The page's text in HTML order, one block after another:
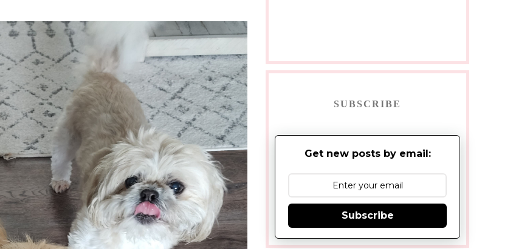
SUBSCRIBE
Get new posts by email:
Subscribe